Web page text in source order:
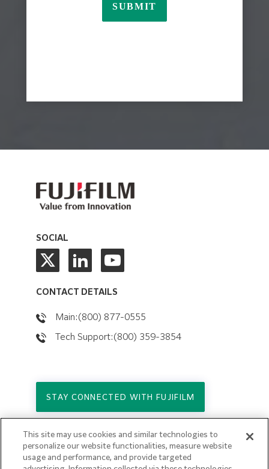
SOCIAL
CONTACT DETAILS
Main:(800) 877-0555
Tech Support:(800) 359-3854
STAY CONNECTED WITH FUJIFILM
Copyright © 2026. All Rights Reserved.
© FUJIFILM Holdings America Corporation
This site may use cookies and similar technologies to
personalize our website functionalities, measure website
usage and performance, and provide targeted